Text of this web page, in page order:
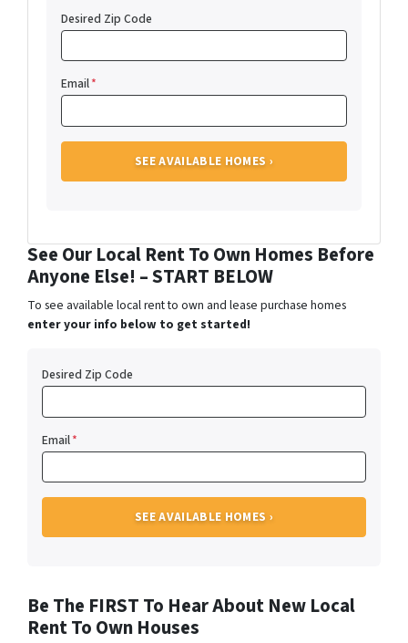
Desired Zip Code
Email*
See Our Local Rent To Own Homes Before
Anyone Else! – START BELOW
To see available local rent to own and lease purchase homes
enter your info below to get started!
Desired Zip Code
Email*
Be The FIRST To Hear About New Local
Rent To Own Houses